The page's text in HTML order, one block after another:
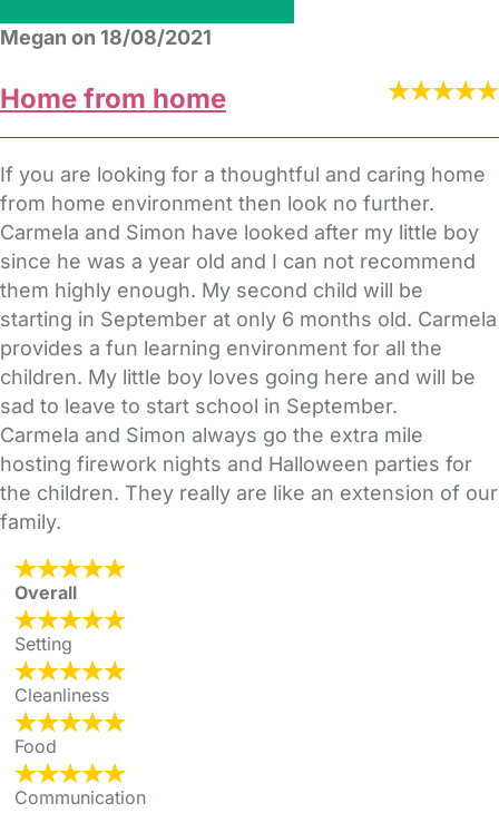
Megan on 18/08/2021
Home from home
If you are looking for a thoughtful and caring home
from home environment then look no further.
Carmela and Simon have looked after my little boy
since he was a year old and I can not recommend
them highly enough. My second child will be
starting in September at only 6 months old. Carmela
provides a fun learning environment for all the
children. My little boy loves going here and will be
sad to leave to start school in September.
Carmela and Simon always go the extra mile
hosting firework nights and Halloween parties for
the children. They really are like an extension of our
family.
Overall
Setting
Cleanliness
Food
Communication